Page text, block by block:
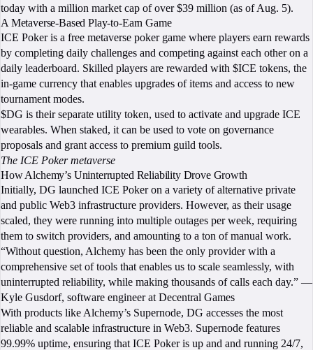
today with a million market cap of over $39 million (as of Aug. 5).
A Metaverse-Based Play-to-Earn Game
ICE Poker is a free metaverse poker game where players earn rewards
by completing daily challenges and competing against each other on a
daily leaderboard. Skilled players are rewarded with $ICE tokens, the
in-game currency that enables upgrades of items and access to new
tournament modes.
$DG is their separate utility token, used to activate and upgrade ICE
wearables. When staked, it can be used to vote on governance
proposals and grant access to premium guild tools.
The ICE Poker metaverse
How Alchemy’s Uninterrupted Reliability Drove Growth
Initially, DG launched ICE Poker on a variety of alternative private
and public Web3 infrastructure providers. However, as their usage
scaled, they were running into multiple outages per week, requiring
them to switch providers, and amounting to a ton of manual work.
“Without question, Alchemy has been the only provider with a
comprehensive set of tools that enables us to scale seamlessly, with
uninterrupted reliability, while making thousands of calls each day.” —
Kyle Gusdorf, software engineer at Decentral Games
With products like Alchemy’s Supernode, DG accesses the most
reliable and scalable infrastructure in Web3. Supernode features
99.99% uptime, ensuring that ICE Poker is up and and running 24/7,